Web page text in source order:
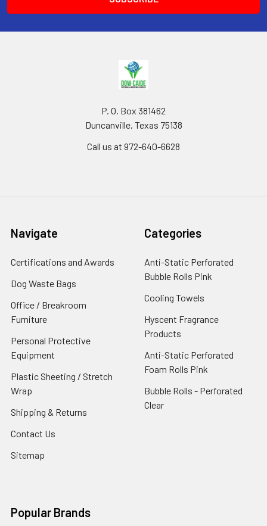
P. O. Box 381462
Duncanville, Texas 75138
Call us at 972-640-6628
Navigate
Certifications and Awards
Dog Waste Bags
Office / Breakroom
Furniture
Personal Protective
Equipment
Plastic Sheeting / Stretch
Wrap
Shipping & Returns
Contact Us
Sitemap
Categories
Anti-Static Perforated
Bubble Rolls Pink
Cooling Towels
Hyscent Fragrance
Products
Anti-Static Perforated
Foam Rolls Pink
Bubble Rolls - Perforated
Clear
Popular Brands